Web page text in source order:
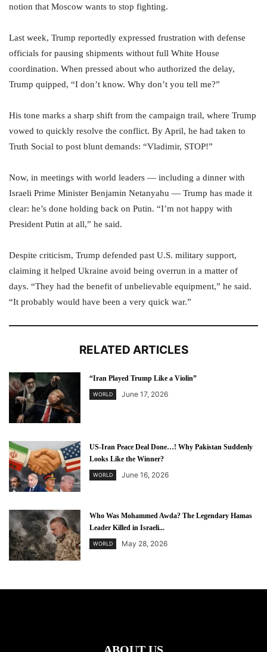
notion that Moscow wants to stop fighting.
Last week, Trump reportedly expressed frustration with defense
officials for pausing shipments without full White House
coordination. When pressed about who authorized the delay,
Trump quipped, “I don’t know. Why don’t you tell me?”
His tone marks a sharp shift from the campaign trail, where Trump
vowed to quickly resolve the conflict. By April, he had taken to
Truth Social to post blunt demands: “Vladimir, STOP!”
Now, in meetings with world leaders — including a dinner with
Israeli Prime Minister Benjamin Netanyahu — Trump has made it
clear: he’s done holding back on Putin. “I’m not happy with
President Putin at all,” he said.
Despite criticism, Trump defended past U.S. military support,
claiming it helped Ukraine avoid being overrun in a matter of
days. “They had the benefit of unbelievable equipment,” he said.
“It probably would have been a very quick war.”
RELATED ARTICLES
“Iran Played Trump Like a Violin”
WORLD June 17, 2026
US-Iran Peace Deal Done…! Why Pakistan Suddenly
Looks Like the Winner?
WORLD June 16, 2026
Who Was Mohammed Awda? The Legendary Hamas
Leader Killed in Israeli...
WORLD May 28, 2026